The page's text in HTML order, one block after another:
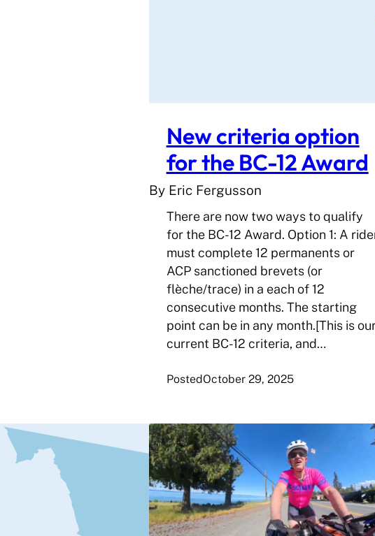
New criteria option
for the BC-12 Award
By Eric Fergusson
There are now two ways to qualify
for the BC-12 Award. Option 1: A
must complete 12 permanents or
ACP sanctioned brevets (or
flèche/trace) in a each of 12
consecutive months. The starting
point can be in any month.[This is
current BC-12 criteria, and…
PostedOctober 29, 2025